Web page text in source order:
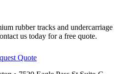
rubber tracks and undercarriage
us today for a free quote.
Quote